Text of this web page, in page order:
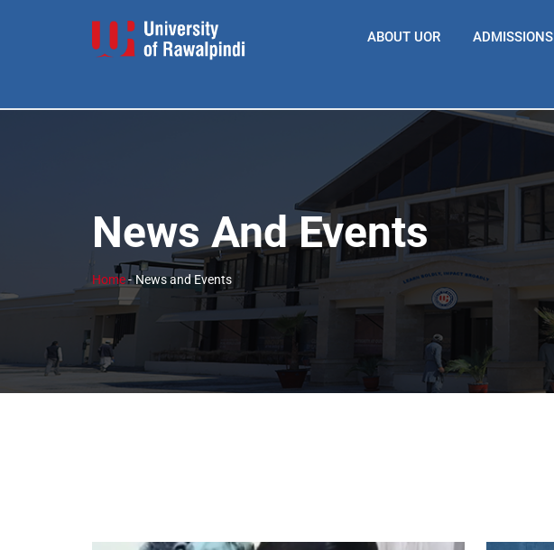
ABOUT UOR ADMISSIONS
News And Events
Home- News and Events